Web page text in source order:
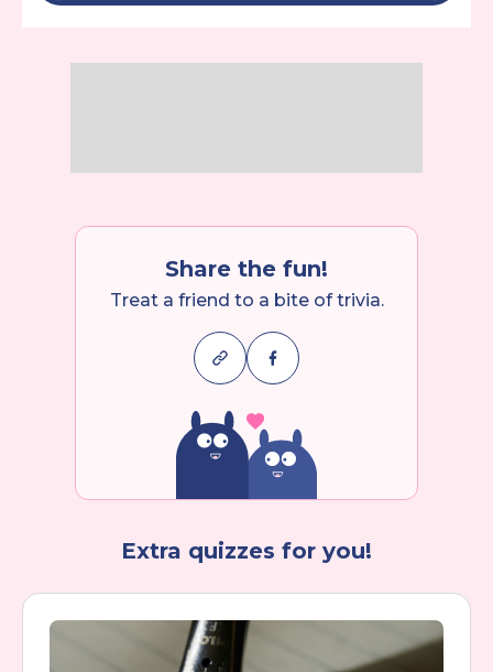
Share the fun!
Treat a friend to a bite of trivia.
Extra quizzes for you!